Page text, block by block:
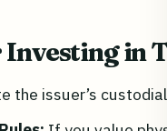
in
the issuer’s